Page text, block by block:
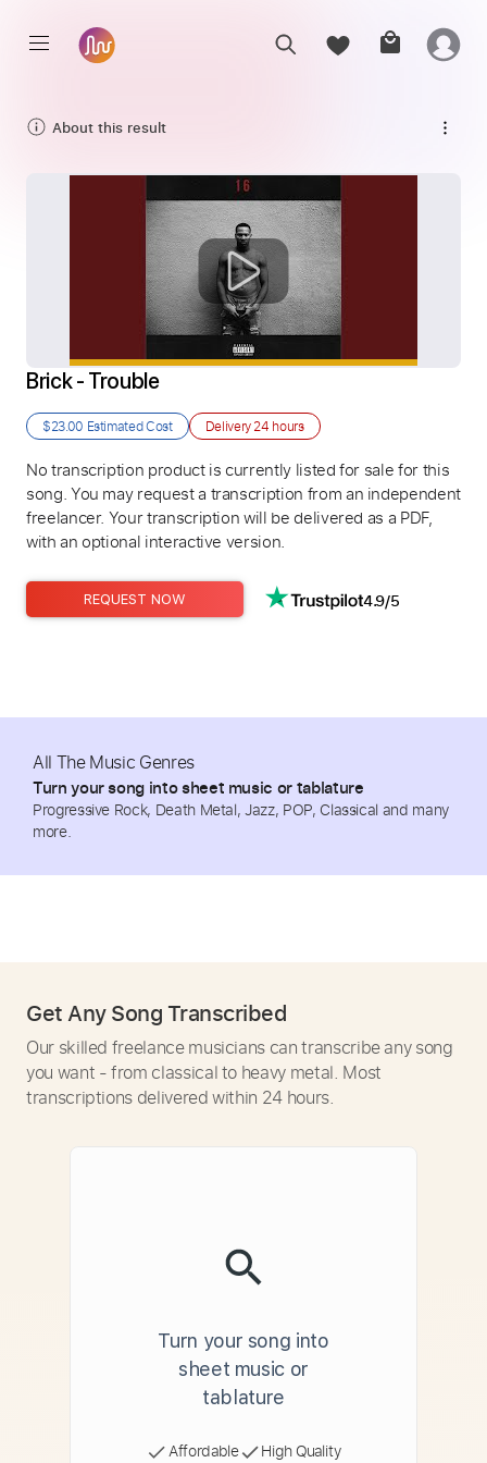
About this result
Brick - Trouble
$23.00 Estimated Cost Delivery24 hours
No transcription product is currently listed for sale for this
song. You may request a transcription from an independent
freelancer. Your transcription will be delivered as a PDF,
with an optional interactive version.
REQUEST NOW 4.9/5
All The Music Genres
Turn your song into sheet music or tablature
Progressive Rock, Death Metal, Jazz, POP, Classical and many
more.
Get Any Song Transcribed
Our skilled freelance musicians can transcribe any song
you want - from classical to heavy metal. Most
transcriptions delivered within 24 hours.
Turn your song into
sheet music or
tablature
Affordable High Quality